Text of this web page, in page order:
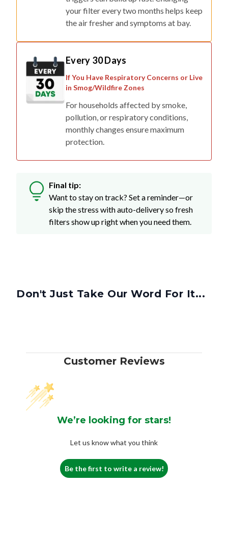
your filter every two months helps keep
the air fresher and symptoms at bay.
Every 30 Days
If You Have Respiratory Concerns or Live
in Smog/Wildfire Zones
For households affected by smoke,
pollution, or respiratory conditions,
monthly changes ensure maximum
protection.
Final tip:
Want to stay on track? Set a reminder—or
skip the stress with auto-delivery so fresh
filters show up right when you need them.
Don't Just Take Our Word For It...
Customer Reviews
We’re looking for stars!
Let us know what you think
Be the first to write a review!